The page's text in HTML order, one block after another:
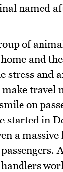
named
of
and
stress and
travel
on
started in
a